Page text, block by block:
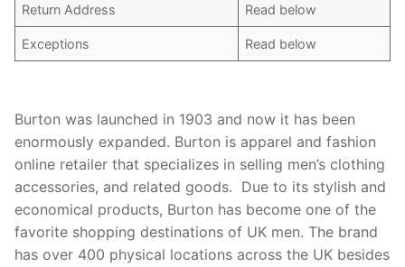
Return Address Read below
Exceptions Read below
Burton was launched in 1903 and now it has been
enormously expanded. Burton is apparel and fashion
online retailer that specializes in selling men’s clothing
accessories, and related goods. Due to its stylish and
economical products, Burton has become one of the
favorite shopping destinations of UK men. The brand
has over 400 physical locations across the UK besides